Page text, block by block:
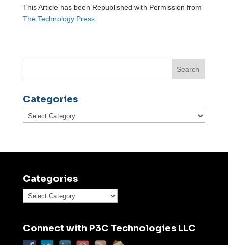
This Article has been Republished with Permission from
The Technology Press.
Categories
Categories
Categories
Categories
Connect with P3C Technologies LLC